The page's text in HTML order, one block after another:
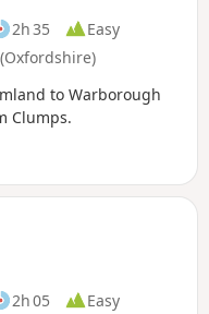
2h 35
Easy
to Warborough
Clumps.
2h 05
Easy